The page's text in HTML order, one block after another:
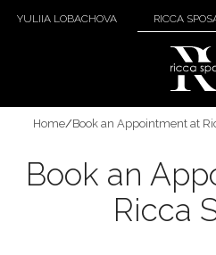
YULIIA LOBACHOVA RICCA
Home/Book an Appointment at
Book an
Ricca